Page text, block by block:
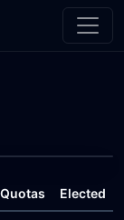
Quotas Elected